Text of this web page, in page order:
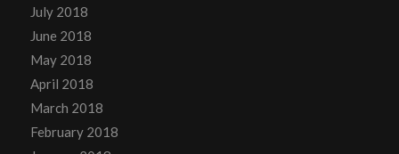
July 2018
June 2018
May 2018
April 2018
March 2018
February 2018